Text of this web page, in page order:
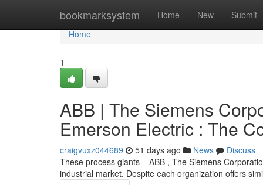
bookmarksystem Home New Submit
Home
Home
1
ABB | The Siemens
Emerson Electric : The
craigvuxz044689 51 days ago News
Discuss
These process giants – ABB , The Siemens
industrial market. Despite each organization offers